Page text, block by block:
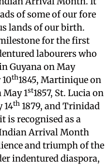
of some of our fore
lands of our birth.
for the first
labourers who
Guyana on May
th1845, Martinique on
May 1st1857, St. Lucia on
14th 1879, and Trinidad
is recognised as a
Arrival Month
and triumph of the
indentured diaspora,